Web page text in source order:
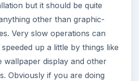
but it should be quite
other than graphic-
Very slow operations can
up a little by things like
wallpaper display and other
Obviously if you are doing